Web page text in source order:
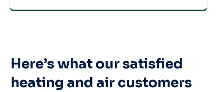
Here’s what our satisfied
heating and air customers